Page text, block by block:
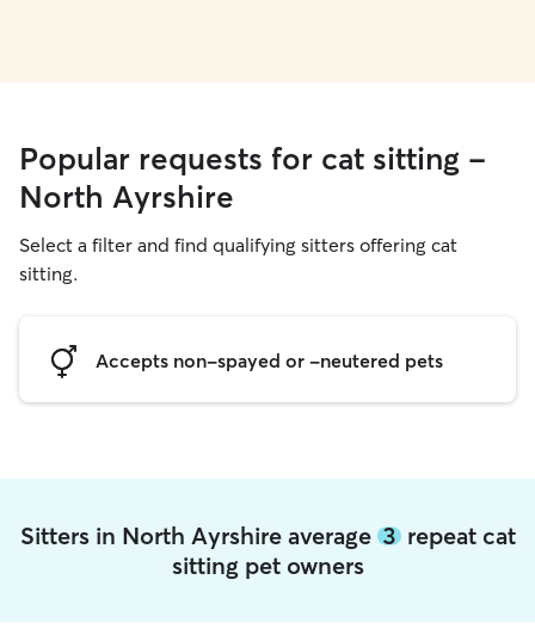
Popular requests for cat sitting -
North Ayrshire
Select a filter and find qualifying sitters offering cat
sitting.
Accepts non-spayed or -neutered pets
Sitters in North Ayrshire average 3repeat cat
sitting pet owners